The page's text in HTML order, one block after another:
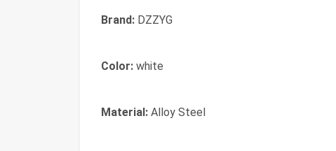
Brand: DZZYG
Color: white
Material: Alloy Steel